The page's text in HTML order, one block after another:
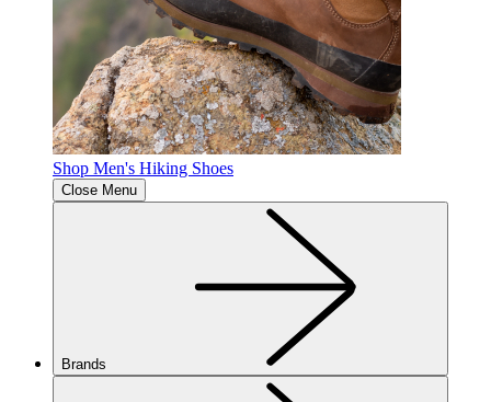
Shop Men's Hiking Shoes
Close Menu
Brands